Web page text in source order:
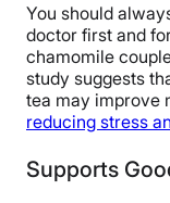
You should
doctor first and
chamomile
study suggests
tea may improve
reducing stress
Supports